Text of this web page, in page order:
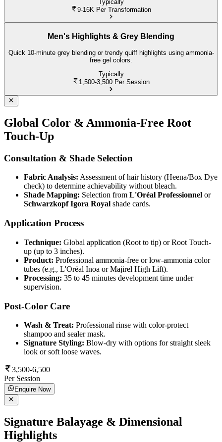
Typically
9-16K Per Transformation
Men's Highlights & Grey Blending
Quick 10-minute grey blending or trendy quiff highlights using ammonia-
free gel colors.
Typically
1,500-3,500 Per Session
Global Color & Ammonia-Free Root
Touch-Up
Consultation & Shade Selection
Fabric Analysis: Assessment of hair history (Heena/Box Dye
check) to determine achievability without bleach.
Shade Mapping: Selection from L'Oréal Professionnel or
Schwarzkopf Igora Royal shade cards.
Application Process
Technique: Global application (Root to tip) or Root Touch-
up (up to 3 inches).
Product: Professional ammonia-free or low-ammonia color
tubes (e.g., L'Oréal Inoa or Majirel High Lift).
Processing: 35 to 45 minutes development time under
supervision.
Post-Color Care
Wash & Treat: Professional rinse with color-protect
shampoo and sealer mask.
Signature Styling: Blow-dry with options for straight sleek
look or soft loose waves.
3,500-6,500
Per Session
Enquire Now
Signature Balayage & Dimensional
Highlights